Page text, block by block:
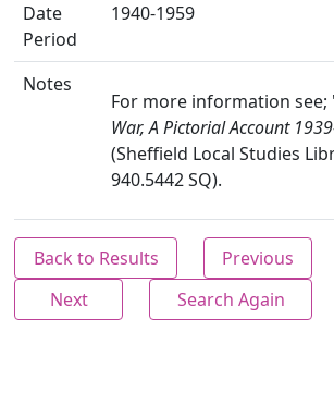
Date
Period
1940-1959
Notes
For more information see;
War, A Pictorial Account
(Sheffield Local Studies
940.5442 SQ).
Back to Results
Previous
Next
Search Again